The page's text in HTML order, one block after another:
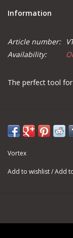
Information
Article number:
Availability:
The perfect tool
Vortex
Add to wishlist/Add